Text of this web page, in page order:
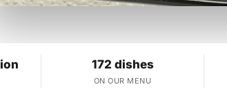
172 dishes
ON OUR MENU